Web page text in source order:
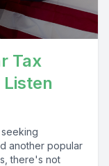
Tax
another popular
there's not